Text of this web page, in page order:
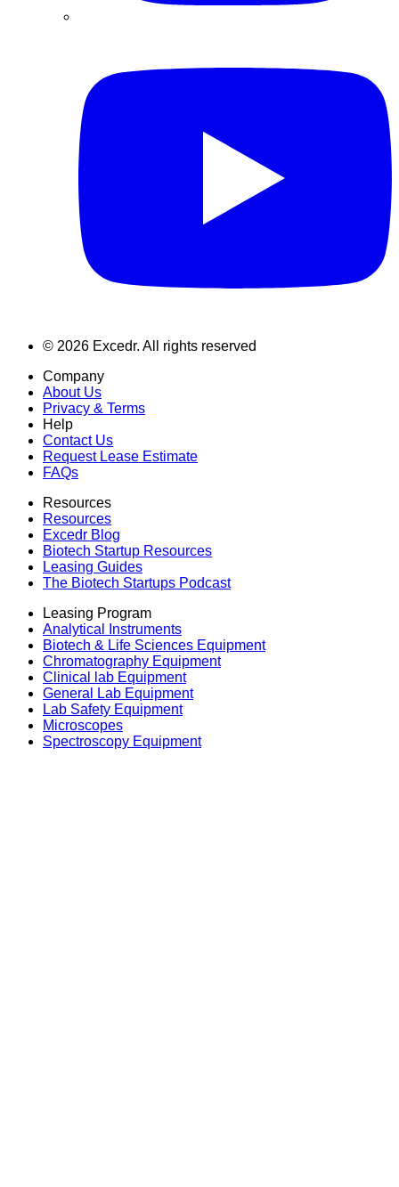
© 2026 Excedr. All rights reserved
Company
About Us
Privacy & Terms
Help
Contact Us
Request Lease Estimate
FAQs
Resources
Resources
Excedr Blog
Biotech Startup Resources
Leasing Guides
The Biotech Startups Podcast
Leasing Program
Analytical Instruments
Biotech & Life Sciences Equipment
Chromatography Equipment
Clinical lab Equipment
General Lab Equipment
Lab Safety Equipment
Microscopes
Spectroscopy Equipment